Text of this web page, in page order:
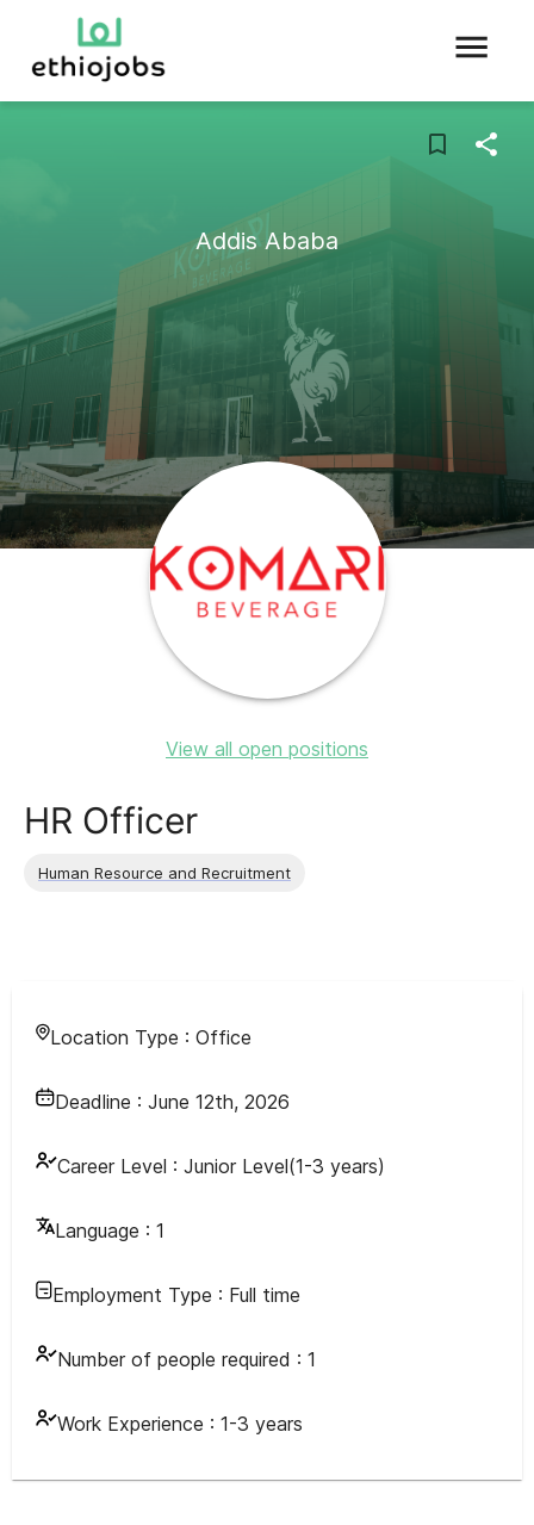
Addis Ababa
View all open positions
HR Officer
Human Resource and Recruitment
Location Type : Office
Deadline : June 12th, 2026
Career Level : Junior Level(1-3 years)
Language : 1
Employment Type : Full time
Number of people required : 1
Work Experience : 1-3 years